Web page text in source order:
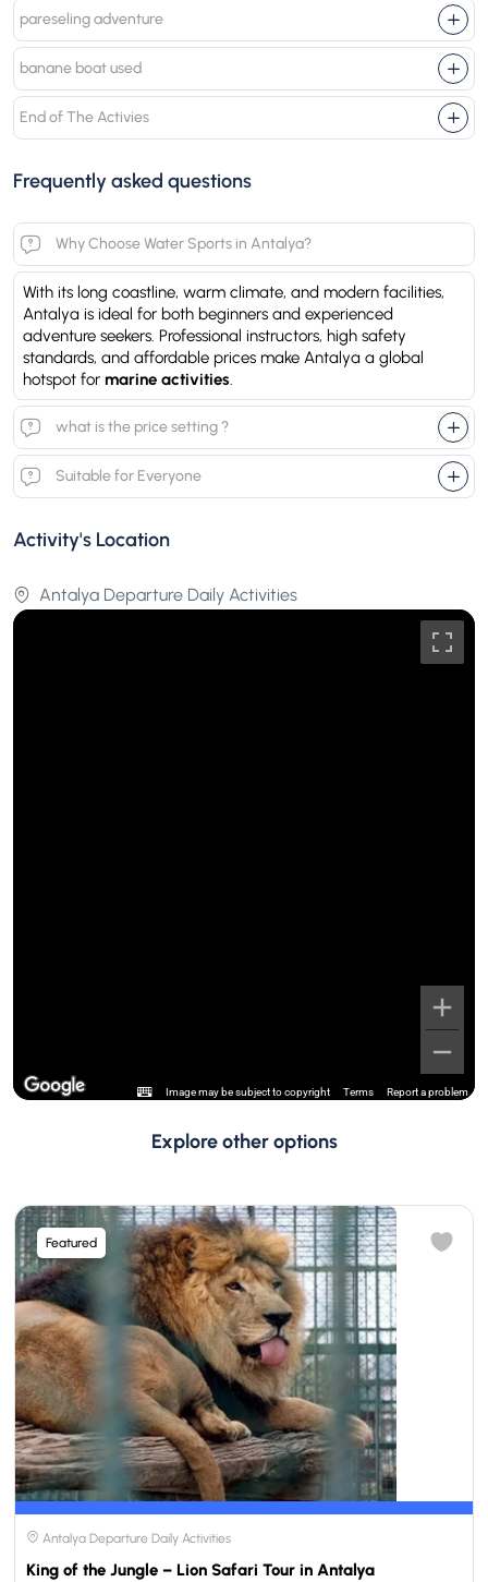
pareseling adventure
banane boat used
End of The Activies
Frequently asked questions
Why Choose Water Sports in Antalya?
With its long coastline, warm climate, and modern facilities,
Antalya is ideal for both beginners and experienced
adventure seekers. Professional instructors, high safety
standards, and affordable prices make Antalya a global
hotspot for marine activities.
what is the price setting ?
Suitable for Everyone
Activity's Location
Antalya Departure Daily Activities
Image may be subject to copyright Terms Report a problem
Explore other options
Featured
Antalya Departure Daily Activities
King of the Jungle – Lion Safari Tour in Antalya